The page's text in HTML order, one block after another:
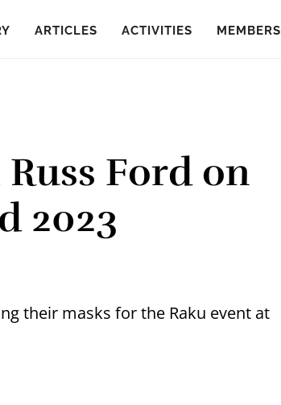
ARTICLES ACTIVITIES MEMBERS
Ford on
2023
their masks for the Raku event at